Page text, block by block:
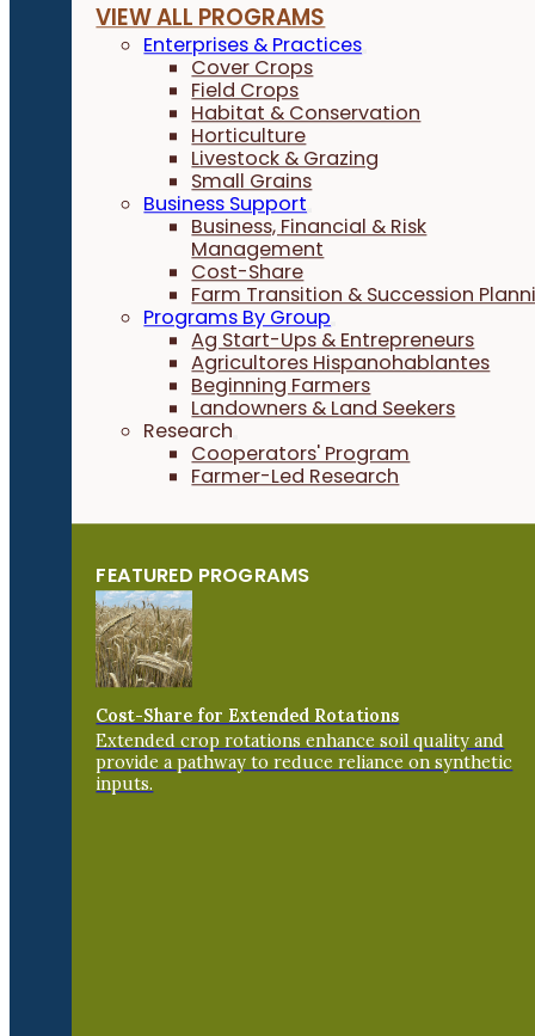
VIEW ALL PROGRAMS
Enterprises & Practices
Cover Crops
Field Crops
Habitat & Conservation
Horticulture
Livestock & Grazing
Small Grains
Business Support
Business, Financial & Risk
Management
Cost-Share
Farm Transition & Succession
Programs By Group
Ag Start-Ups & Entrepreneurs
Agricultores Hispanohablantes
Beginning Farmers
Landowners & Land Seekers
Research
Cooperators' Program
Farmer-Led Research
FEATURED PROGRAMS
Cost-Share for Extended Rotations
Extended crop rotations enhance soil quality and
provide a pathway to reduce reliance on synthetic
inputs.